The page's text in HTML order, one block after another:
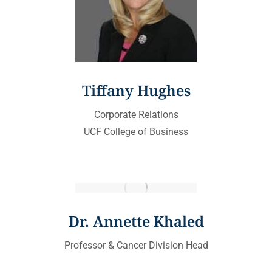
Tiffany Hughes
Corporate Relations
UCF College of Business
Dr. Annette Khaled
Professor & Cancer Division Head